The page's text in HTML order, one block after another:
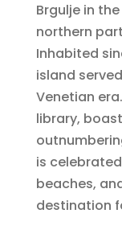
Brgulje in
northern
Inhabited
island
Venetian
library,
is
beaches,
destination